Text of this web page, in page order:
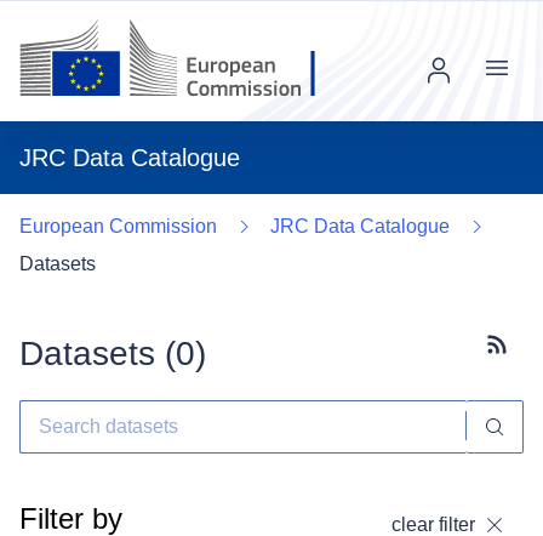
JRC Data Catalogue
Menu
European Commission
JRC Data Catalogue
Datasets
Datasets (0)
Filter by clear filter